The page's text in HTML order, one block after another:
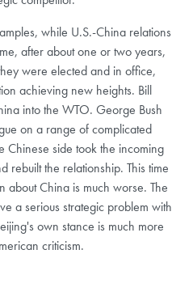
while U.S.-China relations
after about one or two years,
were elected and in office,
achieving new heights. Bill
into the WTO. George Bush
on a range of complicated
Chinese side took the incoming
rebuilt the relationship. This time
about China is much worse. The
a serious strategic problem with
own stance is much more
criticism.